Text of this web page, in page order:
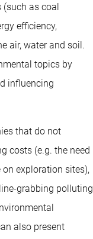
(such as coal
efficiency,
air, water and soil.
topics by
influencing
that do not
costs (e.g. the need
exploration sites),
grabbing polluting
also present